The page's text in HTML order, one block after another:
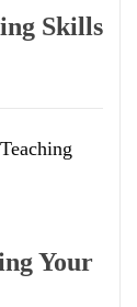
Skills
Your